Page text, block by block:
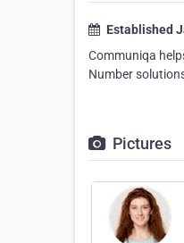
Established
Communiqa
Number
Pictures